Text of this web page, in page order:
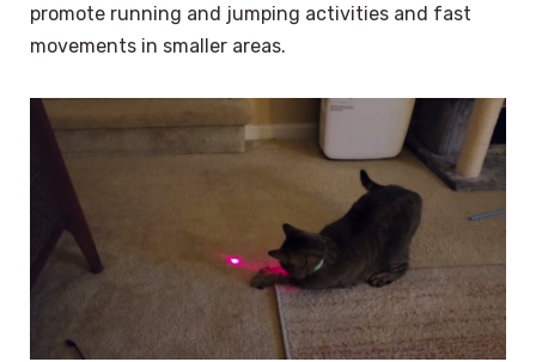
promote running and jumping activities and fast
movements in smaller areas.